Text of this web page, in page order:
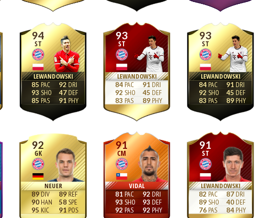
94
ST
LEWANDOWSKI
85
93
85
92
47
91
93
ST
LEWANDOWSKI
84
92
83
91
45
89
93
ST
LEWANDOWSKI
84
92
83
91
45
89
92
GK
NEUER
89
90
95
89
58
91
91
CM
VIDAL
81
93
92
92
93
92
91
ST
LEWANDOWSKI
82
89
76
87
40
84